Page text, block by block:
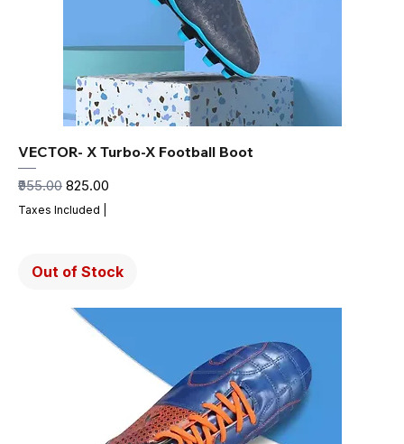
VECTOR- X Turbo-X Football Boot
Regular Price
₹955.00 Sale Price
₹825.00
Taxes Included
Out of Stock